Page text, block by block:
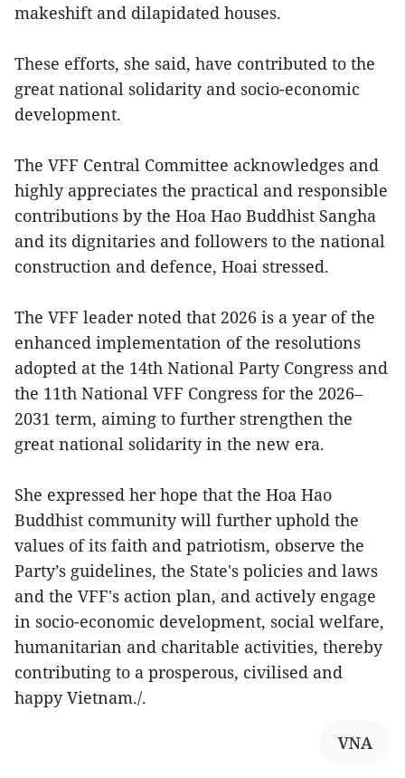
makeshift and dilapidated houses.
These efforts, she said, have contributed to the
great national solidarity and socio-economic
development.
The VFF Central Committee acknowledges and
highly appreciates the practical and responsible
contributions by the Hoa Hao Buddhist Sangha
and its dignitaries and followers to the national
construction and defence, Hoai stressed.
The VFF leader noted that 2026 is a year of the
enhanced implementation of the resolutions
adopted at the 14th National Party Congress and
the 11th National VFF Congress for the 2026–
2031 term, aiming to further strengthen the
great national solidarity in the new era.
She expressed her hope that the Hoa Hao
Buddhist community will further uphold the
values of its faith and patriotism, observe the
Party’s guidelines, the State's policies and laws
and the VFF's action plan, and actively engage
in socio-economic development, social welfare,
humanitarian and charitable activities, thereby
contributing to a prosperous, civilised and
happy Vietnam./.
VNA